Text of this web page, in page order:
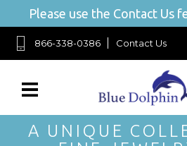
Please use the Contact Us
866-338-0386 Contact Us
A UNIQUE